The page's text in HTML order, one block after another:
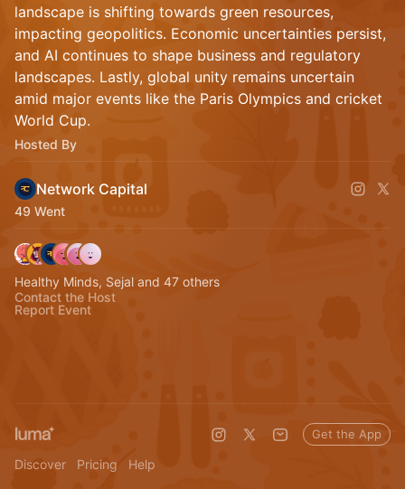
landscape is shifting towards green resources,
impacting geopolitics. Economic uncertainties persist,
and AI continues to shape business and regulatory
landscapes. Lastly, global unity remains uncertain
amid major events like the Paris Olympics and cricket
World Cup.
Hosted By
Network Capital
49 Went
Healthy Minds, Sejal and 47 others
Contact the Host
Report Event
Discover Pricing Help
Get the App